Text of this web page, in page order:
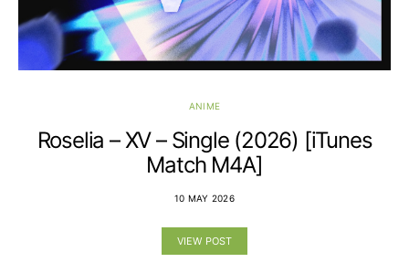
ANIME
Roselia – XV – Single (2026) [iTunes
Match M4A]
10 MAY 2026
VIEW POST